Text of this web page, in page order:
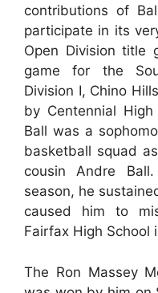
contributions of
participate in its
Open Division title
game for the
Division I, Chino
by Centennial
Ball was a
basketball squad
cousin Andre
season, he
caused him to
Fairfax High School
The Ron Massey